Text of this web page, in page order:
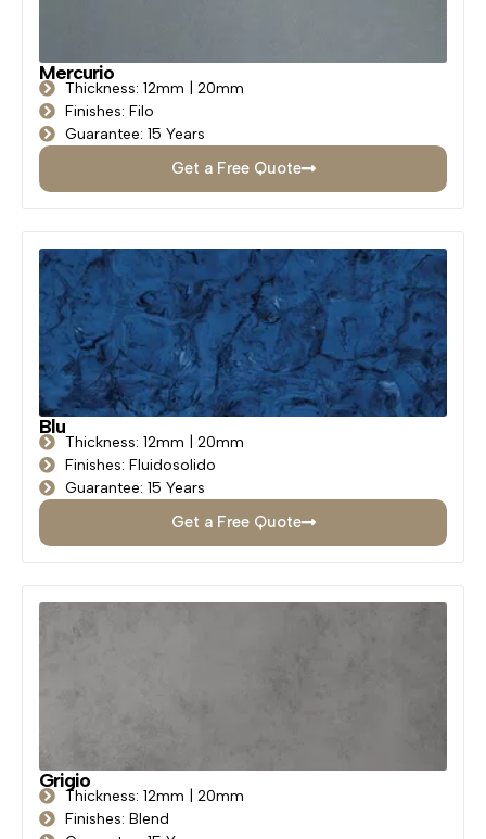
Mercurio
Thickness: 12mm | 20mm
Finishes: Filo
Guarantee: 15 Years
Get a Free Quote
Blu
Thickness: 12mm | 20mm
Finishes: Fluidosolido
Guarantee: 15 Years
Get a Free Quote
Grigio
Thickness: 12mm | 20mm
Finishes: Blend